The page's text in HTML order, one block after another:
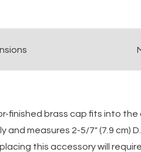
finished brass cap fits into
measures 2-5/7" (7.9 cm)
this accessory will